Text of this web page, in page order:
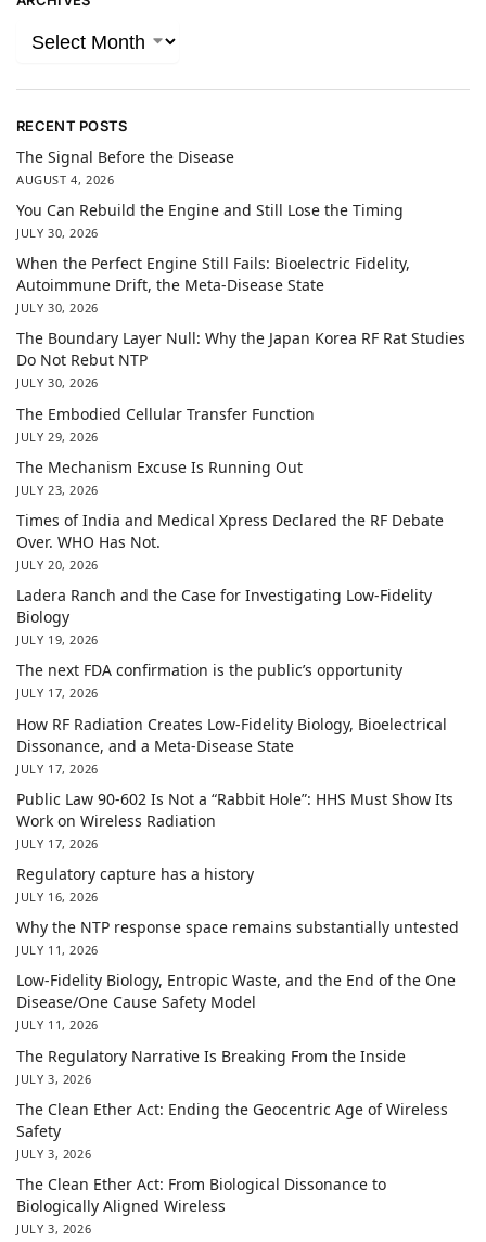
RECENT POSTS
The Signal Before the Disease
AUGUST 4, 2026
You Can Rebuild the Engine and Still Lose the Timing
JULY 30, 2026
When the Perfect Engine Still Fails: Bioelectric Fidelity,
Autoimmune Drift, the Meta-Disease State
JULY 30, 2026
The Boundary Layer Null: Why the Japan Korea RF Rat Studies
Do Not Rebut NTP
JULY 30, 2026
The Embodied Cellular Transfer Function
JULY 29, 2026
The Mechanism Excuse Is Running Out
JULY 23, 2026
Times of India and Medical Xpress Declared the RF Debate
Over. WHO Has Not.
JULY 20, 2026
Ladera Ranch and the Case for Investigating Low-Fidelity
Biology
JULY 19, 2026
The next FDA confirmation is the public’s opportunity
JULY 17, 2026
How RF Radiation Creates Low-Fidelity Biology, Bioelectrical
Dissonance, and a Meta-Disease State
JULY 17, 2026
Public Law 90-602 Is Not a “Rabbit Hole”: HHS Must Show Its
Work on Wireless Radiation
JULY 17, 2026
Regulatory capture has a history
JULY 16, 2026
Why the NTP response space remains substantially untested
JULY 11, 2026
Low-Fidelity Biology, Entropic Waste, and the End of the One
Disease/One Cause Safety Model
JULY 11, 2026
The Regulatory Narrative Is Breaking From the Inside
JULY 3, 2026
The Clean Ether Act: Ending the Geocentric Age of Wireless
Safety
JULY 3, 2026
The Clean Ether Act: From Biological Dissonance to
Biologically Aligned Wireless
JULY 3, 2026